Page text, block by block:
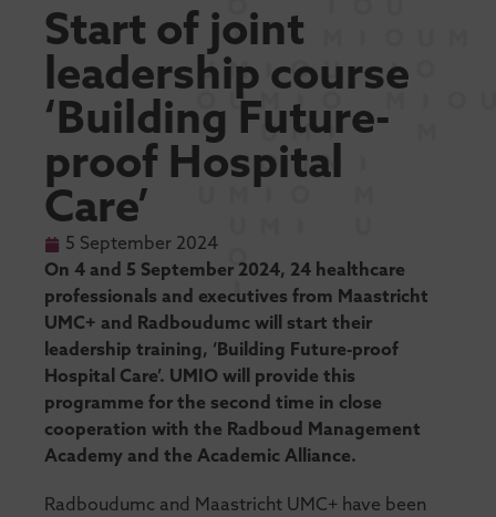
Start of joint
leadership course
‘Building Future-
proof Hospital
Care’
5 September 2024
On 4 and 5 September 2024, 24 healthcare
professionals and executives from Maastricht
UMC+ and Radboudumc will start their
leadership training, ‘Building Future-proof
Hospital Care’. UMIO will provide this
programme for the second time in close
cooperation with the Radboud Management
Academy and the Academic Alliance.
Radboudumc and Maastricht UMC+ have been